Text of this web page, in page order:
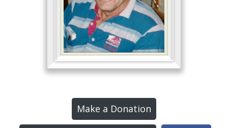
Make a Donation